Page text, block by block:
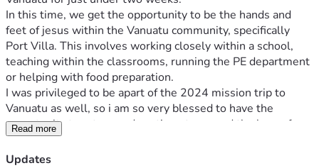
In this time, we get the opportunity to be the hands and
feet of jesus within the Vanuatu community, specifically
Port Villa. This involves working closely within a school,
teaching within the classrooms, running the PE department
or helping with food preparation.
I was privileged to be apart of the 2024 mission trip to
Vanuatu as well, so i am so very blessed to have the
opportunity to return and continue to spread the love of
jesus again !!!!
My heart is too see not only the young people within the
Read more
Updates